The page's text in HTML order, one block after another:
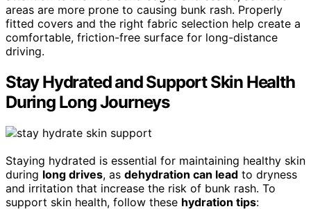
areas are more prone to causing bunk rash. Properly
fitted covers and the right fabric selection help create a
comfortable, friction-free surface for long-distance
driving.
Stay Hydrated and Support Skin Health
During Long Journeys
Staying hydrated is essential for maintaining healthy skin
during long drives, as dehydration can lead to dryness
and irritation that increase the risk of bunk rash. To
support skin health, follow these hydration tips: